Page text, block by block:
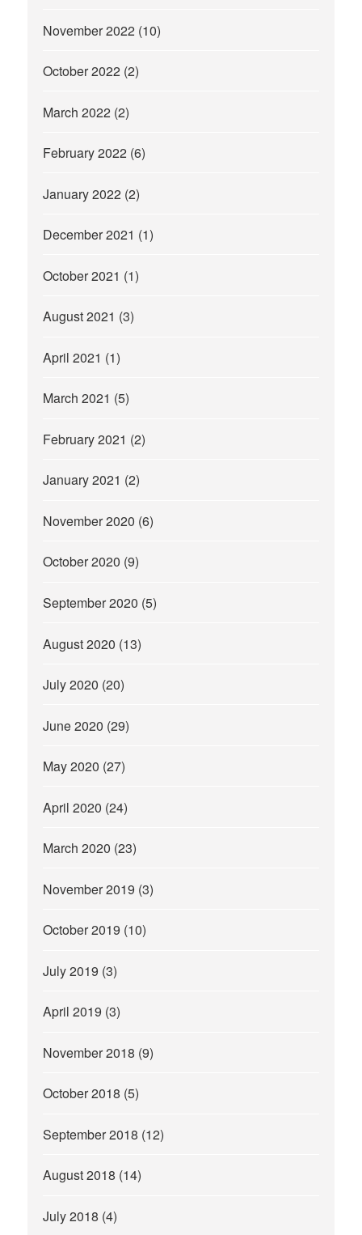
November 2022 (10)
October 2022 (2)
March 2022 (2)
February 2022 (6)
January 2022 (2)
December 2021 (1)
October 2021 (1)
August 2021 (3)
April 2021 (1)
March 2021 (5)
February 2021 (2)
January 2021 (2)
November 2020 (6)
October 2020 (9)
September 2020 (5)
August 2020 (13)
July 2020 (20)
June 2020 (29)
May 2020 (27)
April 2020 (24)
March 2020 (23)
November 2019 (3)
October 2019 (10)
July 2019 (3)
April 2019 (3)
November 2018 (9)
October 2018 (5)
September 2018 (12)
August 2018 (14)
July 2018 (4)